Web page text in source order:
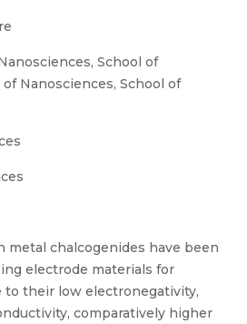
School of
Nanosciences, School of
metal chalcogenides have been
electrode materials for
to their low electronegativity,
comparatively higher